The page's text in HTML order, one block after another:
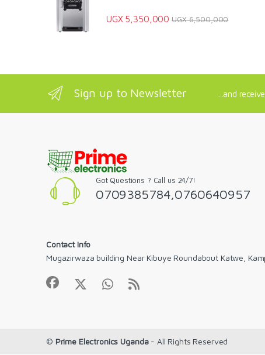
UGX5,350,000 UGX6,500,000
Sign up to Newsletter ...and receive
Got Questions ? Call us 24/7!
0709385784,0760640957
Contact Info
Mugazirwaza building Near Kibuye Roundabout Katwe,
© Prime Electronics Uganda- All Rights Reserved